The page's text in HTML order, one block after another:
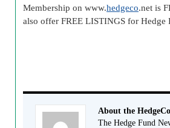
Membership on www.hedgeco.net is
also offer FREE LISTINGS for Hedge
About the
The Hedge Fund